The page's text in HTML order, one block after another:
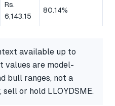
Rs.
6,143.15
80.14%
available up to
values are model-
bull ranges, not a
or hold LLOYDSME.